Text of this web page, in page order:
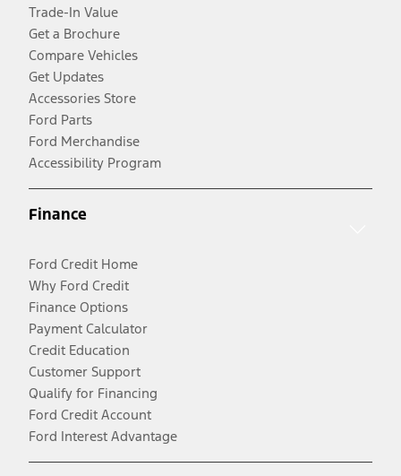
Trade-In Value
Get a Brochure
Compare Vehicles
Get Updates
Accessories Store
Ford Parts
Ford Merchandise
Accessibility Program
Finance
Ford Credit Home
Why Ford Credit
Finance Options
Payment Calculator
Credit Education
Customer Support
Qualify for Financing
Ford Credit Account
Ford Interest Advantage